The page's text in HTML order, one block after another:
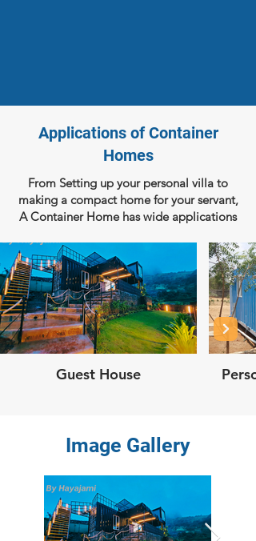
Applications of Container
Homes
From Setting up your personal villa to
making a compact home for your servant,
A Container Home has wide applications
Guest House
Image Gallery